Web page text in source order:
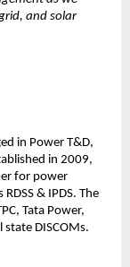
and solar
in Power T&D,
in 2009,
for power
& IPDS. The
Tata Power,
state DISCOMs.